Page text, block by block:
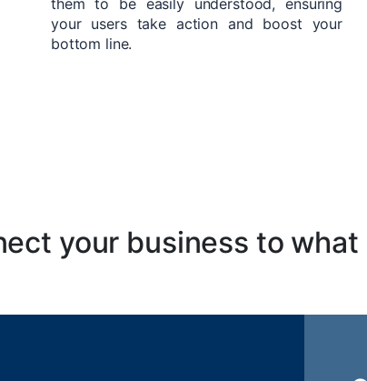
them to be easily understood, ensuring
your users take action and boost your
bottom line.
your business to